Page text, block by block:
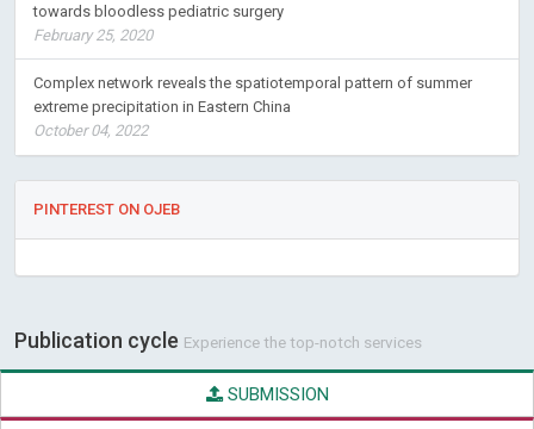
towards bloodless pediatric surgery
February 25, 2020
Complex network reveals the spatiotemporal pattern of summer
extreme precipitation in Eastern China
October 04, 2022
PINTEREST ON OJEB
Publication cycle Experience the top-notch services
SUBMISSION